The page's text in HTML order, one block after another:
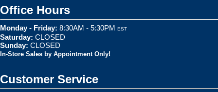
Office Hours
Monday - Friday: 8:30AM - 5:30PM EST
Saturday: CLOSED
Sunday: CLOSED
In-Store Sales by Appointment Only!
Customer Service